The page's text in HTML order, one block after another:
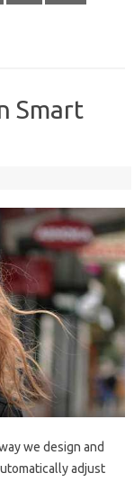
Smart
we design and
adjust